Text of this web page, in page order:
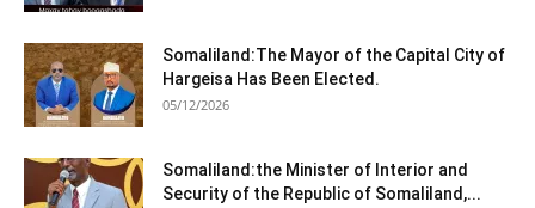
Somaliland:The Mayor of the Capital City of
Hargeisa Has Been Elected.
05/12/2026
Somaliland:the Minister of Interior and
Security of the Republic of Somaliland,...